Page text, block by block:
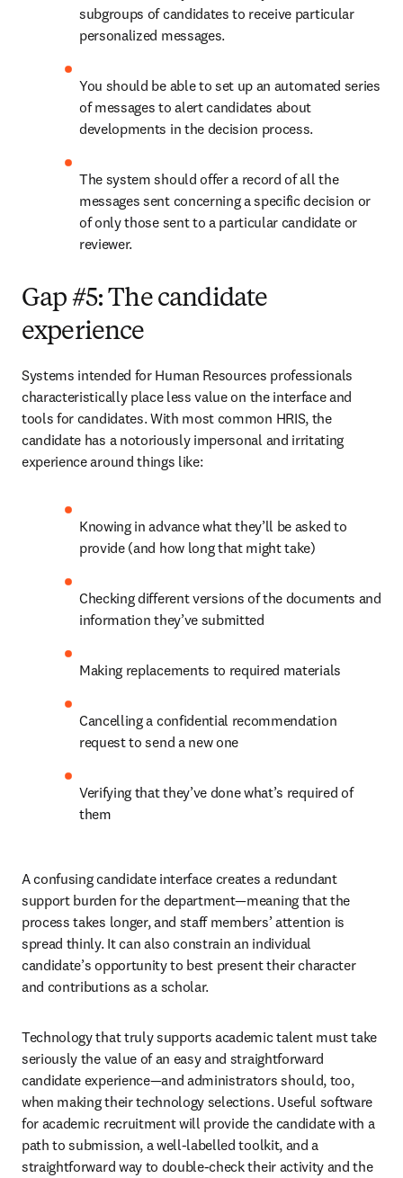
subgroups of candidates to receive particular
personalized messages.
You should be able to set up an automated series
of messages to alert candidates about
developments in the decision process.
The system should offer a record of all the
messages sent concerning a specific decision or
of only those sent to a particular candidate or
reviewer.
Gap #5: The candidate
experience
Systems intended for Human Resources professionals
characteristically place less value on the interface and
tools for candidates. With most common HRIS, the
candidate has a notoriously impersonal and irritating
experience around things like:
Knowing in advance what they’ll be asked to
provide (and how long that might take)
Checking different versions of the documents and
information they’ve submitted
Making replacements to required materials
Cancelling a confidential recommendation
request to send a new one
Verifying that they’ve done what’s required of
them
A confusing candidate interface creates a redundant
support burden for the department—meaning that the
process takes longer, and staff members’ attention is
spread thinly. It can also constrain an individual
candidate’s opportunity to best present their character
and contributions as a scholar.
Technology that truly supports academic talent must take
seriously the value of an easy and straightforward
candidate experience—and administrators should, too,
when making their technology selections. Useful software
for academic recruitment will provide the candidate with a
path to submission, a well-labelled toolkit, and a
straightforward way to double-check their activity and the